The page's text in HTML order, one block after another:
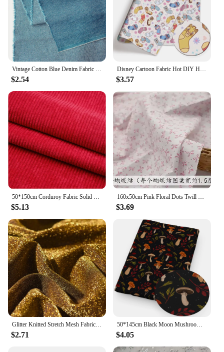
$2.54
Disney Cartoon Fabric Hot DIY Handmade Sewing Patchwork Quilting Baby Dress Home Sheet Printed Fabric Fabric Sewing Kids
$3.57
$5.13 $3.69
$2.71
50*145cm Black Moon Mushroom Patchwork Printed Polyester Cotton Fabric DIY Tissue Sewing Quilting Fabrics Needlework Material
$4.05